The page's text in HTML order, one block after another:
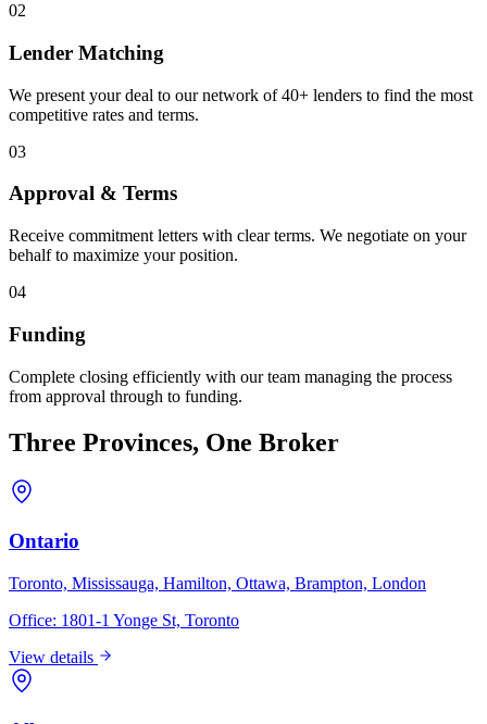
02
Lender Matching
We present your deal to our network of 40+ lenders to find the most
competitive rates and terms.
03
Approval & Terms
Receive commitment letters with clear terms. We negotiate on your
behalf to maximize your position.
04
Funding
Complete closing efficiently with our team managing the process
from approval through to funding.
Three Provinces, One Broker
Ontario
Toronto, Mississauga, Hamilton, Ottawa, Brampton, London
Office: 1801-1 Yonge St, Toronto
View details